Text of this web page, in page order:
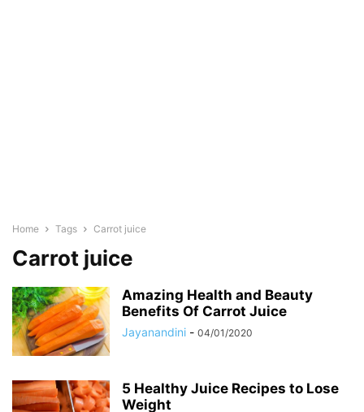
Home Tags Carrot juice
Carrot juice
Amazing Health and Beauty
Benefits Of Carrot Juice
Jayanandini - 04/01/2020
5 Healthy Juice Recipes to Lose
Weight